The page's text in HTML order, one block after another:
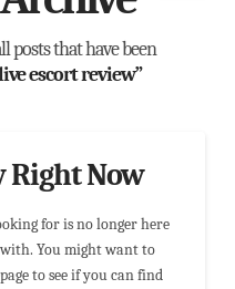
posts that have been
escort review”
Right Now
for is no longer here
You might want to
to see if you can find